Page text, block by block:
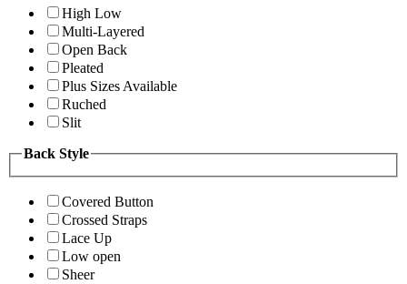
High Low
Multi-Layered
Open Back
Pleated
Plus Sizes Available
Ruched
Slit
Back Style
Covered Button
Crossed Straps
Lace Up
Low open
Sheer